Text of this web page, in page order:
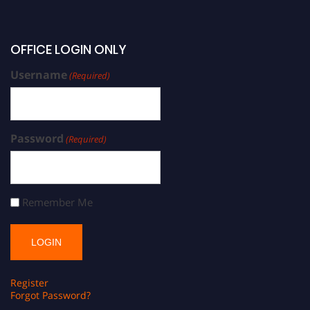
OFFICE LOGIN ONLY
Username(Required)
Password (Required)
Remember Me
Register
Forgot Password?